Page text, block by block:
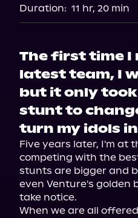
Duration: 11 hr, 20 min
The first time I
latest team, I
but it only
stunt to
turn my idols
Five years later, I'm at
competing with the
stunts are bigger and
even Venture's golden
take notice.
When we are all